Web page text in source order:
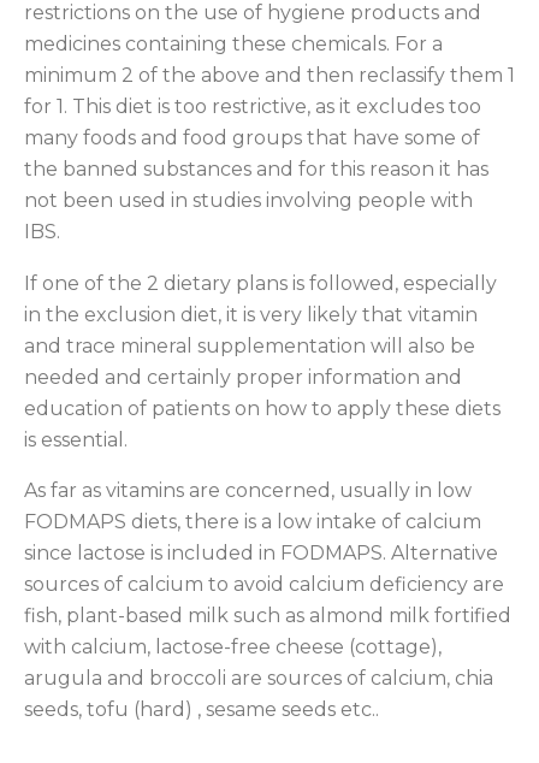
restrictions on the use of hygiene products and
medicines containing these chemicals. For a
minimum 2 of the above and then reclassify them 1
for 1. This diet is too restrictive, as it excludes too
many foods and food groups that have some of
the banned substances and for this reason it has
not been used in studies involving people with
IBS.
If one of the 2 dietary plans is followed, especially
in the exclusion diet, it is very likely that vitamin
and trace mineral supplementation will also be
needed and certainly proper information and
education of patients on how to apply these diets
is essential.
As far as vitamins are concerned, usually in low
FODMAPS diets, there is a low intake of calcium
since lactose is included in FODMAPS. Alternative
sources of calcium to avoid calcium deficiency are
fish, plant-based milk such as almond milk fortified
with calcium, lactose-free cheese (cottage),
arugula and broccoli are sources of calcium, chia
seeds, tofu (hard) , sesame seeds etc..